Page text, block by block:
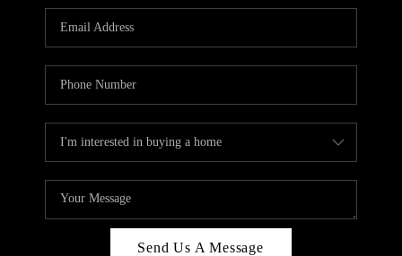
REVIEWS
CAREERS
CONNECT
TOP AREAS
Send Us A Message